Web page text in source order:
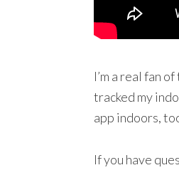
I’m a real fan of
tracked my
app indoors,
If you have